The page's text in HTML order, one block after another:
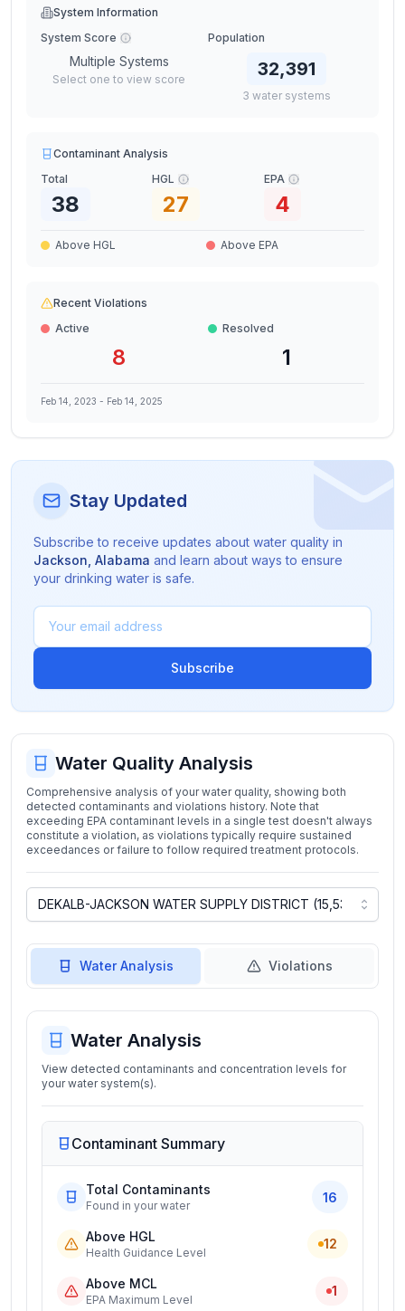
System Information
System Score
Multiple Systems
Select one to view score
Population
32,391
3 water systems
Contaminant Analysis
Total
38
HGL
27
EPA
4
Above HGL Above EPA
Recent Violations
Active
8
Resolved
1
Feb 14, 2023 - Feb 14, 2025
Stay Updated
Subscribe to receive updates about water quality in
Jackson Alabama and learn about ways to ensure
your drinking water is safe.
Subscribe
Water Quality Analysis
Comprehensive analysis of your water quality, showing both
detected contaminants and violations history. Note that
exceeding EPA contaminant levels in a single test doesn't always
constitute a violation, as violations typically require sustained
exceedances or failure to follow required treatment protocols.
Water Analysis Violations
Water Analysis
View detected contaminants and concentration levels for
your water system(s).
Contaminant Summary
Total Contaminants
Found in your water
16
Above HGL
Health Guidance Level
12
Above MCL
EPA Maximum Level
1